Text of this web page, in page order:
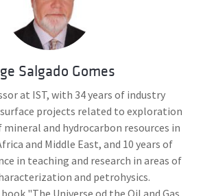
Salgado Gomes
at IST, with 34 years of industry
projects related to exploration
and hydrocarbon resources in
and Middle East, and 10 years of
in teaching and research in areas of
and petrohysics.
"The Universe od the Oil and Gas